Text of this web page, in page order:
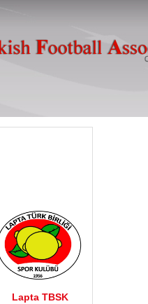
Lapta TBSK